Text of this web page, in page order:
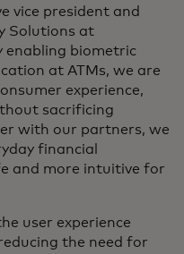
vice president and
Solutions at
enabling biometric
at ATMs, we are
experience,
sacrificing
with our partners, we
financial
and more intuitive for
user experience
the need for